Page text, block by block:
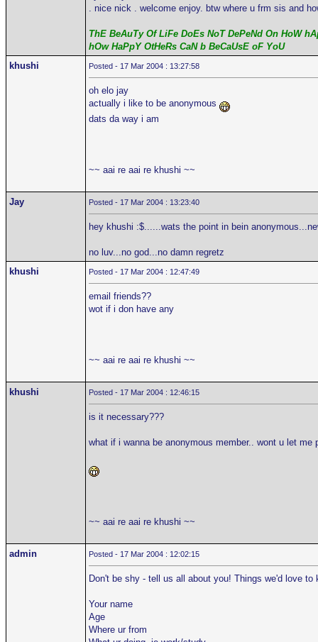
. nice nick . welcome enjoy. btw where u frm sis and
ThE BeAuTy Of LiFe DoEs NoT DePeNd On HoW
hOw HaPpY OtHeRs CaN b BeCaUsE oF YoU
khushi
Posted - 17 Mar 2004 : 13:27:58
oh elo jay
actually i like to be anonymous
dats da way i am
~~ aai re aai re khushi ~~
Jay Posted - 17 Mar 2004 : 13:23:40
hey khushi :$......wats the point in bein
no luv...no god...no damn regretz
khushi
Posted - 17 Mar 2004 : 12:47:49
email friends??
wot if i don have any
~~ aai re aai re khushi ~~
khushi Posted - 17 Mar 2004 : 12:46:15
is it necessary???
what if i wanna be anonymous member.. wont u let me
~~ aai re aai re khushi ~~
admin Posted - 17 Mar 2004 : 12:02:15
Don't be shy - tell us all about you! Things we'd love to
Your name
Age
Where ur from